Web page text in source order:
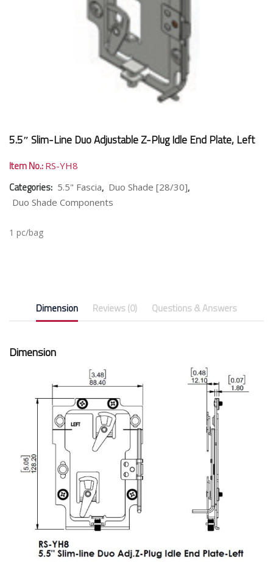
5.5″ Slim-Line Duo Adjustable Z-Plug Idle End Plate, Left
Item No.: RS-YH8
Categories: 5.5" Fascia, Duo Shade [28/30],
Duo Shade Components
1 pc/bag
Dimension Reviews (0) Questions & Answers
Dimension